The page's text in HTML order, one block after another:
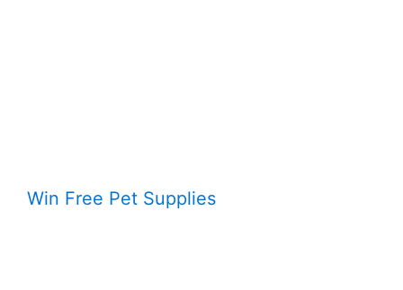
Win Free Pet Supplies